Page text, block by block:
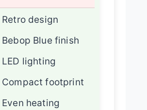
Retro design
Bebop Blue finish
LED lighting
Compact footprint
Even heating